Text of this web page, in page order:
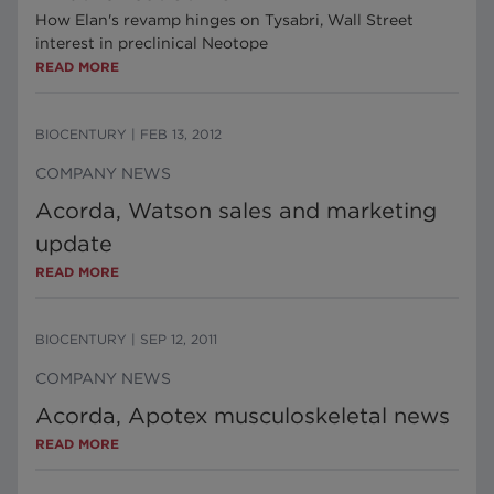
How Elan's revamp hinges on Tysabri, Wall Street
interest in preclinical Neotope
READ MORE
BIOCENTURY FEB 13, 2012
COMPANY NEWS
Acorda, Watson sales and marketing
update
READ MORE
BIOCENTURY SEP 12, 2011
COMPANY NEWS
Acorda, Apotex musculoskeletal news
READ MORE